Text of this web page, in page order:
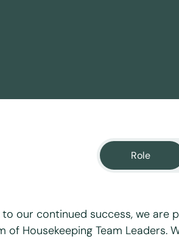
Role
to our continued success, we are
of Housekeeping Team Leaders.